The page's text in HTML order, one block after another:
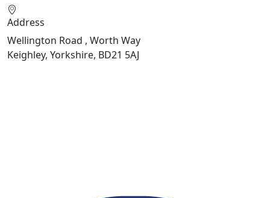
Address
Wellington Road , Worth Way
Keighley, Yorkshire, BD21 5AJ